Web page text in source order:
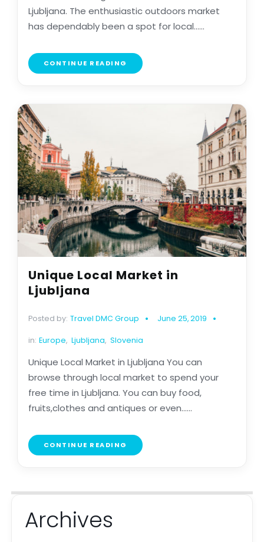
Ljubljana. The enthusiastic outdoors market
has dependably been a spot for local......
CONTINUE READING
Unique Local Market in
Ljubljana
Posted by: Travel DMC Group June 25, 2019
in: Europe, Ljubljana, Slovenia
Unique Local Market in Ljubljana You can
browse through local market to spend your
free time in Ljubljana. You can buy food,
fruits,clothes and antiques or even......
CONTINUE READING
Archives